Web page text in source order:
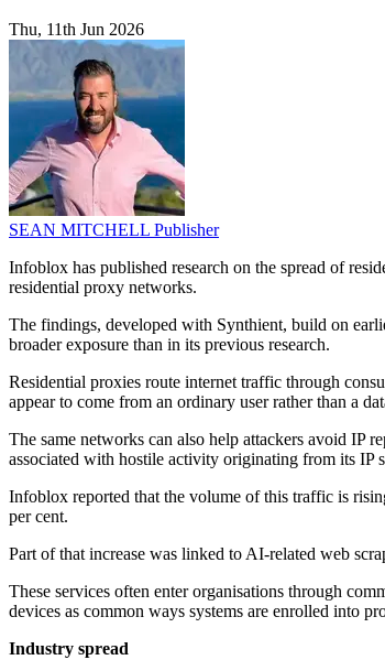
Thu, 11th Jun 2026
SEAN MITCHELL Publisher
Infoblox has published research on the spread of
residential proxy networks.
The findings, developed with Synthient, build on
broader exposure than in its previous research.
Residential proxies route internet traffic through
appear to come from an ordinary user rather than a
The same networks can also help attackers avoid IP
associated with hostile activity originating from its IP
Infoblox reported that the volume of this traffic is
per cent.
Part of that increase was linked to AI-related web
These services often enter organisations through
devices as common ways systems are enrolled into
Industry spread